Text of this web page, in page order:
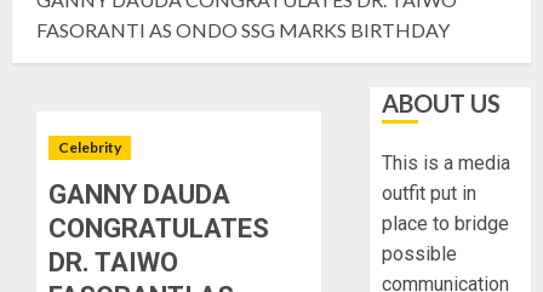
FASORANTI AS ONDO SSG MARKS BIRTHDAY
Celebrity
GANNY DAUDA
CONGRATULATES
DR. TAIWO
ABOUT US
This is a media
outfit put in
place to bridge
possible
communication